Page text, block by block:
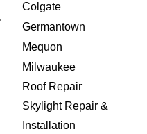
Colgate
Germantown
Mequon
Milwaukee
Roof Repair
Skylight Repair &
Installation